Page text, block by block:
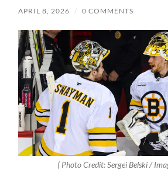
APRIL 8, 2026 / 0 COMMENTS
( Photo Credit: Sergei Belski /